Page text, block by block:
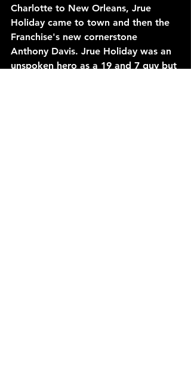
Charlotte to New Orleans, Jrue
Holiday came to town and then the
Franchise's new cornerstone
Anthony Davis. Jrue Holiday was an
unspoken hero as a 19 and 7 guy but